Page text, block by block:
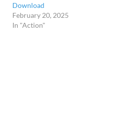
Download
February 20, 2025
In "Action"